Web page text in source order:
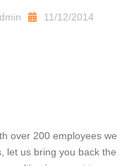
11/12/2014
over 200 employees we
let us bring you back the